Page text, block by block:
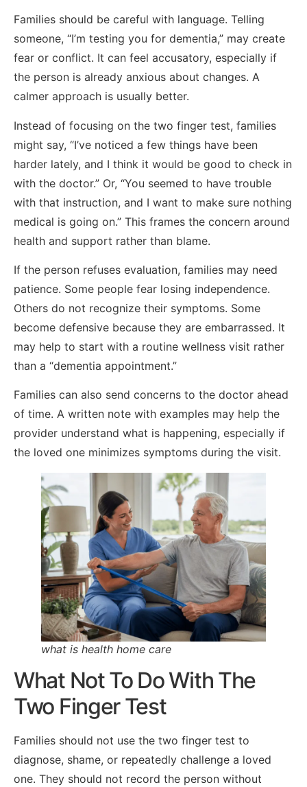
Families should be careful with language. Telling
someone, “I’m testing you for dementia,” may create
fear or conflict. It can feel accusatory, especially if
the person is already anxious about changes. A
calmer approach is usually better.
Instead of focusing on the two finger test, families
might say, “I’ve noticed a few things have been
harder lately, and I think it would be good to check in
with the doctor.” Or, “You seemed to have trouble
with that instruction, and I want to make sure nothing
medical is going on.” This frames the concern around
health and support rather than blame.
If the person refuses evaluation, families may need
patience. Some people fear losing independence.
Others do not recognize their symptoms. Some
become defensive because they are embarrassed. It
may help to start with a routine wellness visit rather
than a “dementia appointment.”
Families can also send concerns to the doctor ahead
of time. A written note with examples may help the
provider understand what is happening, especially if
the loved one minimizes symptoms during the visit.
what is health home care
What Not To Do With The
Two Finger Test
Families should not use the two finger test to
diagnose, shame, or repeatedly challenge a loved
one. They should not record the person without